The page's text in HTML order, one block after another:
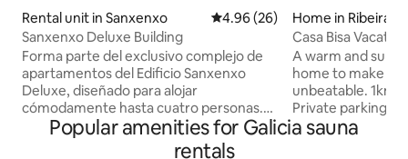
Rental unit in Sanxenxo 4.96 out of 5 average rating,
4.96 (26)
Sanxenxo Deluxe Building
Forma parte del exclusivo complejo de
apartamentos del Edificio Sanxenxo
Deluxe, diseñado para alojar
cómodamente hasta cuatro personas.
Cuenta con hidromasaje privado y sauna
seca, dos terrazas privadas —una con
Home in Ribeira
Casa Bisa
011028)
A warm and
home to make
unbeatable. 1km from Coroso beach.
Private parking 2-story house with 3
bedrooms, 2
Popular amenities for Galicia sauna
rentals